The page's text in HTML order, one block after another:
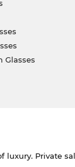
Glasses
luxury. Private